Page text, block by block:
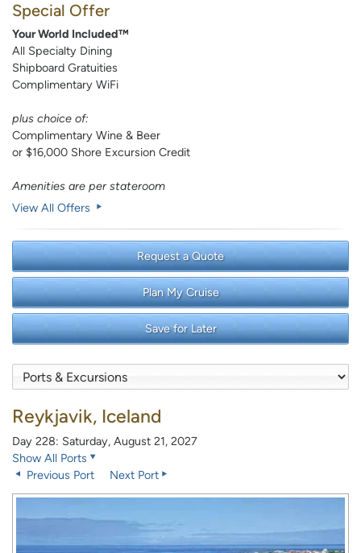
Special Offer
Your World Included™
All Specialty Dining
Shipboard Gratuities
Complimentary WiFi
plus choice of:
Complimentary Wine & Beer
or $16,000 Shore Excursion Credit
Amenities are per stateroom
View All Offers
Request a Quote
Plan My Cruise
Save for Later
Reykjavik, Iceland
Day 228: Saturday, August 21, 2027
Show All Ports
Previous Port
Next Port